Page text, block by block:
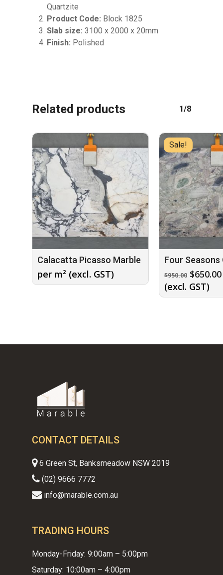
No products in the cart.
Quartzite
Product Code: Block 1825
Slab size: 3100 x 2000 x 20mm
Finish: Polished
Related products 1/8
Calacatta Picasso Marble
per m² (excl. GST)
Sale!
Four
$950.00 Original
price
was:
$650.00
(excl. GST)
CONTACT DETAILS
6 Green St, Banksmeadow NSW 2019
(02) 9666 7772
info@marable.com.au
TRADING HOURS
Monday-Friday: 9:00am – 5:00pm
Saturday: 10:00am – 4:00pm